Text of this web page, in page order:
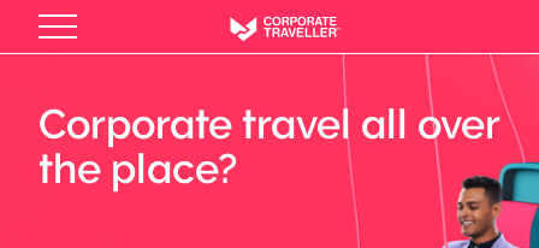
Corporate travel all over
the place?